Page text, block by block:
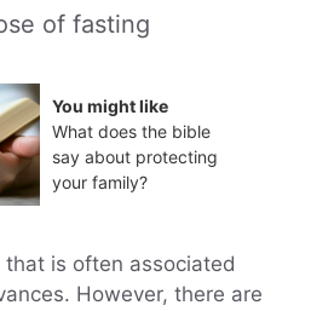
of fasting
You might like
What does the bible
say about protecting
your family?
is often associated
However, there are